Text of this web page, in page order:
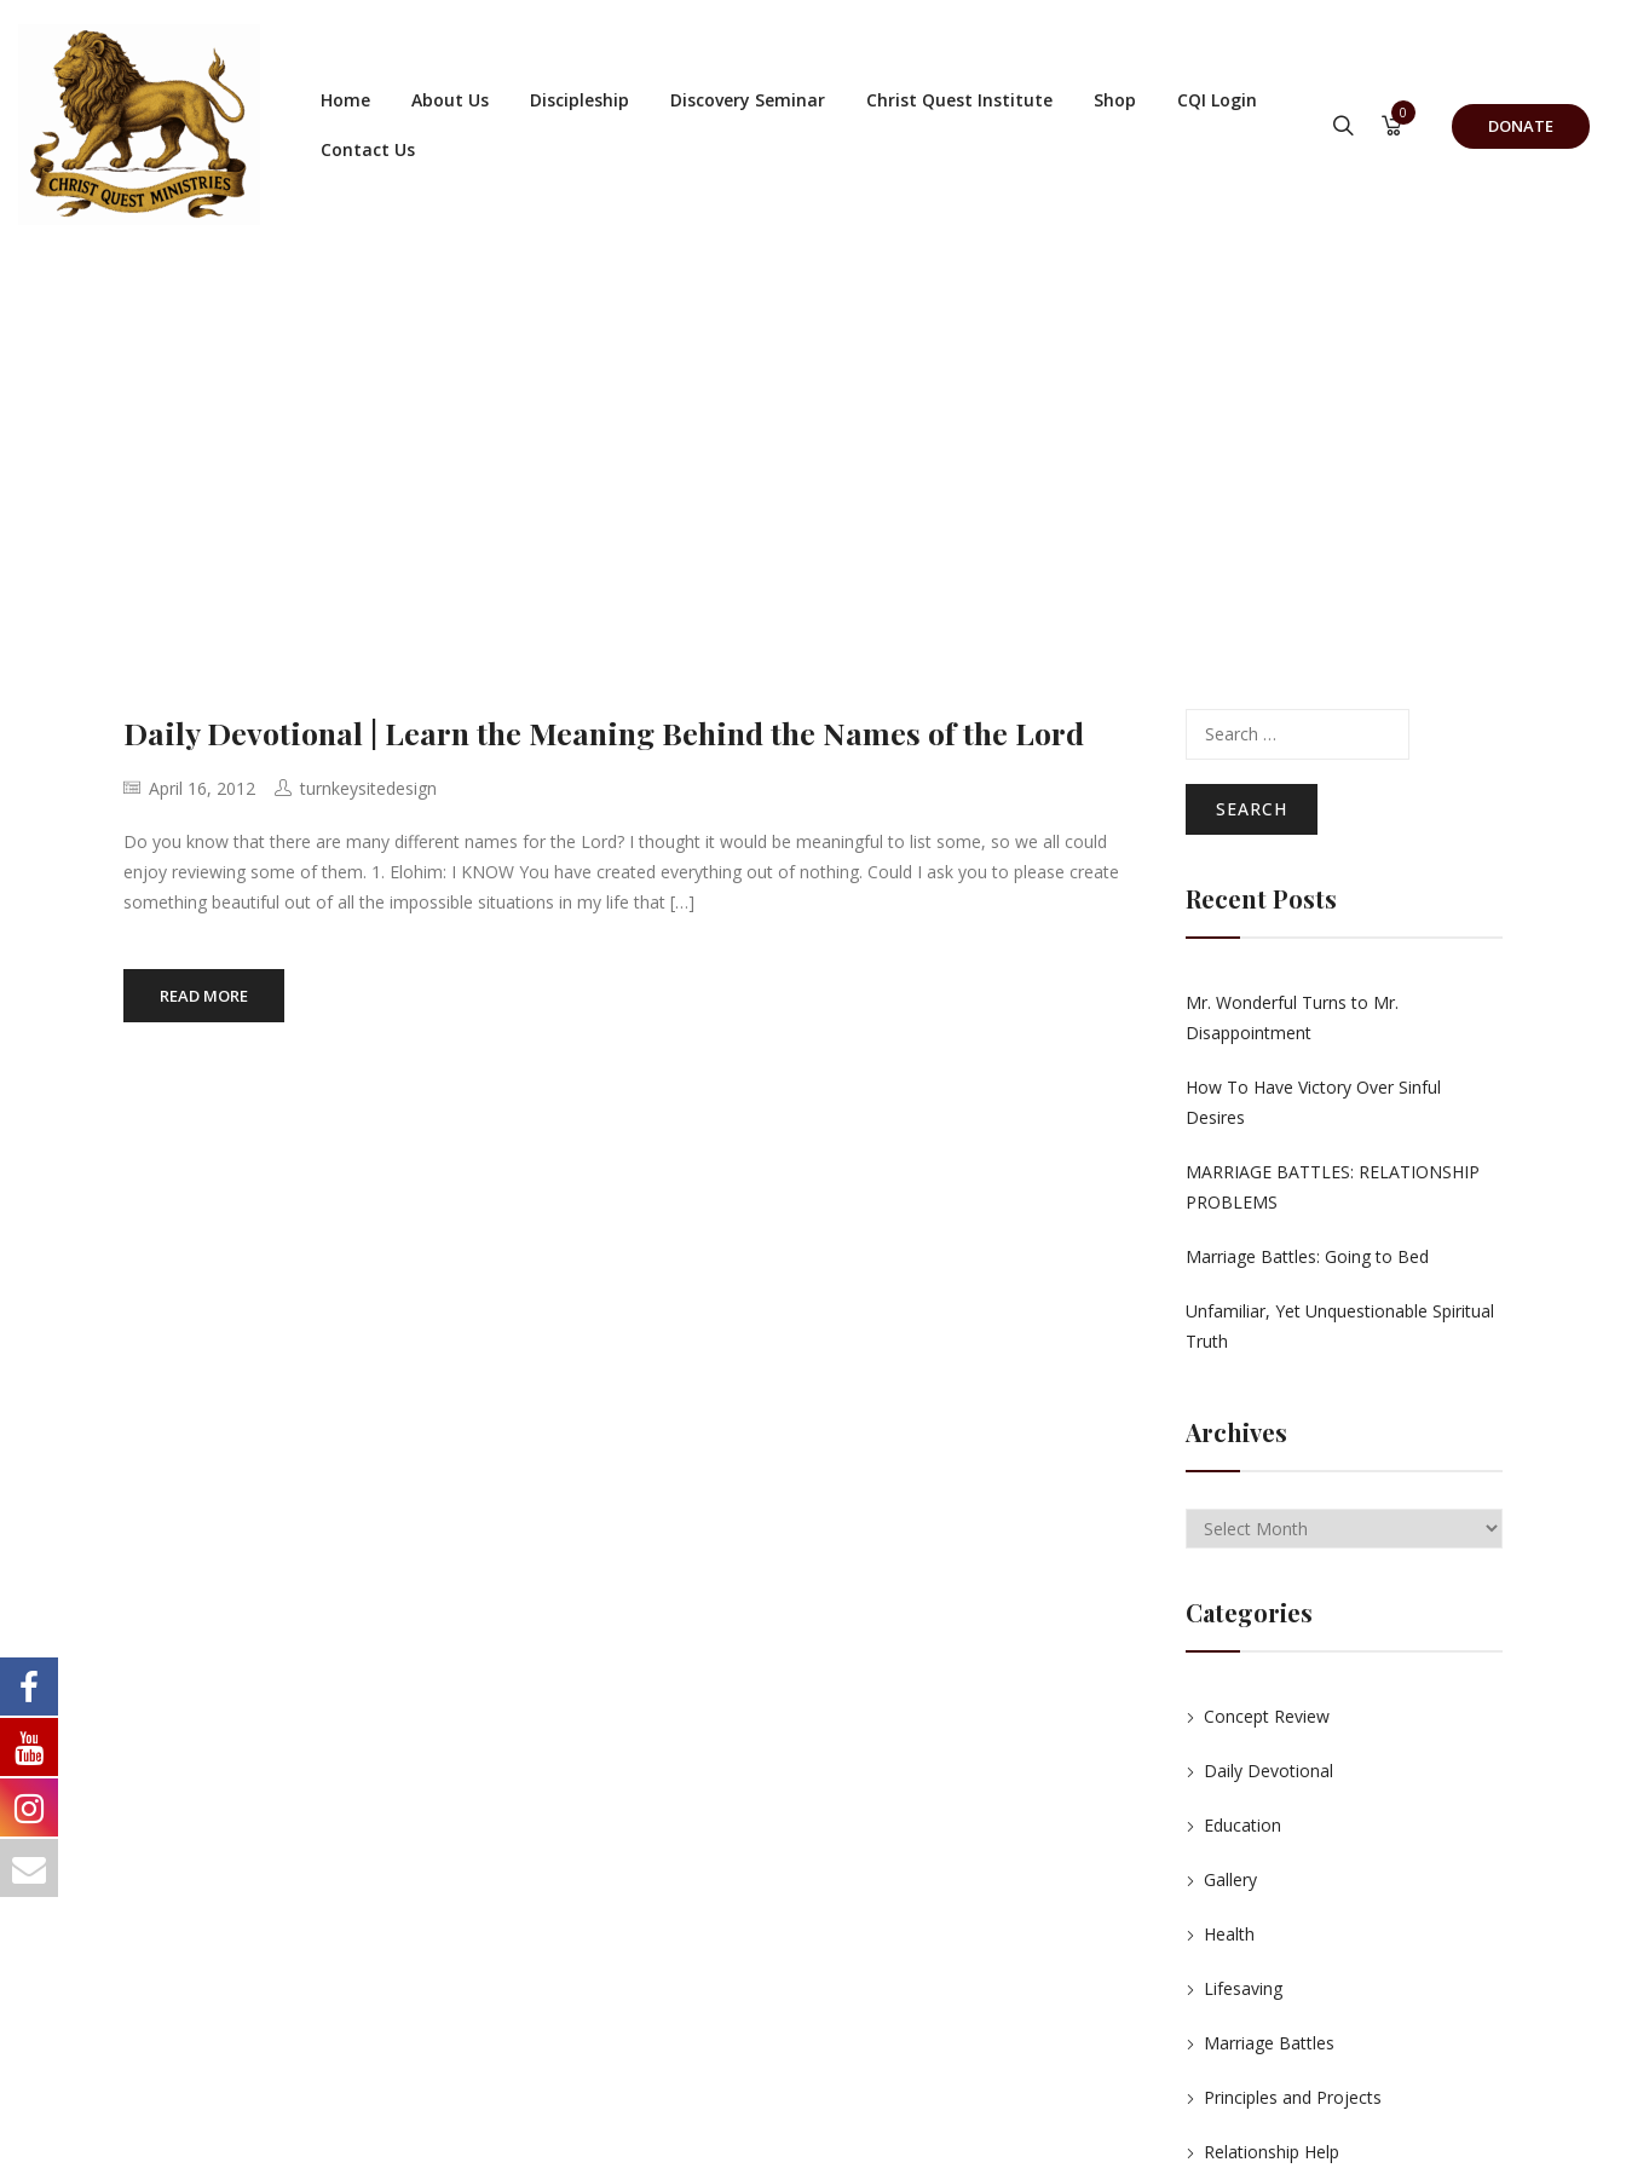
Home About Us Discipleship Discovery Seminar Christ Quest Institute Shop CQI Login
Contact Us
0
DONATE
Daily Devotional | Learn the Meaning Behind the Names of the Lord
April 16, 2012 turnkeysitedesign
Do you know that there are many different names for the Lord? I thought it would be meaningful to list some, so we all could
enjoy reviewing some of them. 1. Elohim: I KNOW You have created everything out of nothing. Could I ask you to please create
something beautiful out of all the impossible situations in my life that […]
READ MORE
for:
Recent Posts
Mr. Wonderful Turns to Mr.
Disappointment
How To Have Victory Over Sinful
Desires
MARRIAGE BATTLES: RELATIONSHIP
PROBLEMS
Marriage Battles: Going to Bed
Unfamiliar, Yet Unquestionable Spiritual
Truth
Archives
Categories
Concept Review
Daily Devotional
Education
Gallery
Health
Lifesaving
Marriage Battles
Principles and Projects
Relationship Help